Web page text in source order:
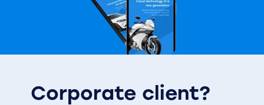
Corporate client?